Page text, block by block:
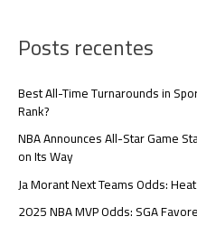
Posts recentes
Best All-Time Turnarounds in
Rank?
NBA Announces All-Star Game
on Its Way
Ja Morant Next Teams Odds:
2025 NBA MVP Odds: SGA